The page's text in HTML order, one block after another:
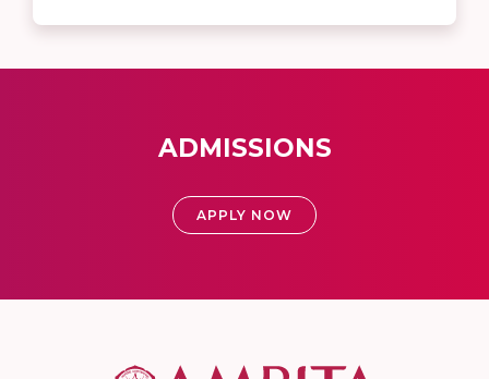
ADMISSIONS
APPLY NOW